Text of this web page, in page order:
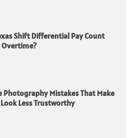
Shift Differential Pay Count
Overtime?
Photography Mistakes That Make
Less Trustworthy